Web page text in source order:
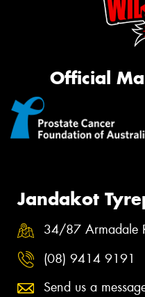
Official
Jandakot
34/87 Armadale
(08) 9414 9191
Send us a